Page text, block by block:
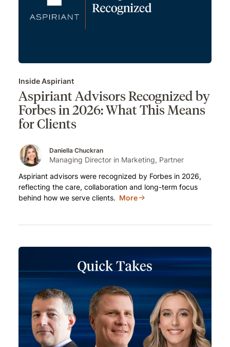
Inside Aspiriant
Aspiriant Advisors Recognized by
Forbes in 2026: What This Means
for Clients
Daniella Chuckran
Managing Director in Marketing, Partner
Aspiriant advisors were recognized by Forbes in 2026,
reflecting the care, collaboration and long-term focus
behind how we serve clients. More